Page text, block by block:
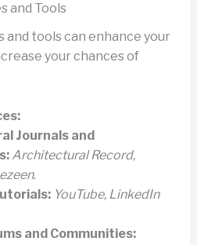
and Tools
and tools can enhance your
your chances of
Journals and
Architectural Record,
.
YouTube, LinkedIn
and Communities: